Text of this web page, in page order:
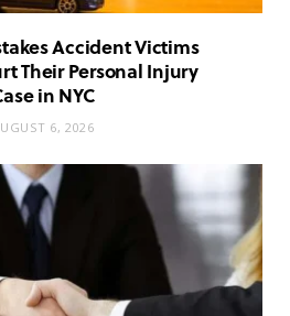
Accident Victims
Their Personal Injury
in NYC
6, 2026